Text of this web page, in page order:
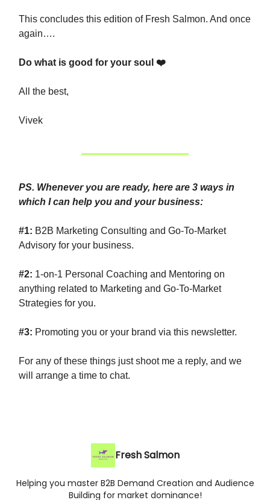
This concludes this edition of Fresh Salmon. And once
again….
Do what is good for your soul ❤️
All the best,
Vivek
PS. Whenever you are ready, here are 3 ways in
which I can help you and your business:
#1: B2B Marketing Consulting and Go-To-Market
Advisory for your business.
#2: 1-on-1 Personal Coaching and Mentoring on
anything related to Marketing and Go-To-Market
Strategies for you.
#3: Promoting you or your brand via this newsletter.
For any of these things just shoot me a reply, and we
will arrange a time to chat.
Fresh Salmon
Helping you master B2B Demand Creation and Audience
Building for market dominance!